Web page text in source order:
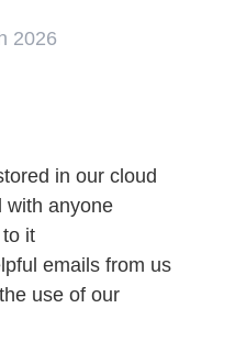
2026
in our cloud
with anyone
it
emails from us
use of our